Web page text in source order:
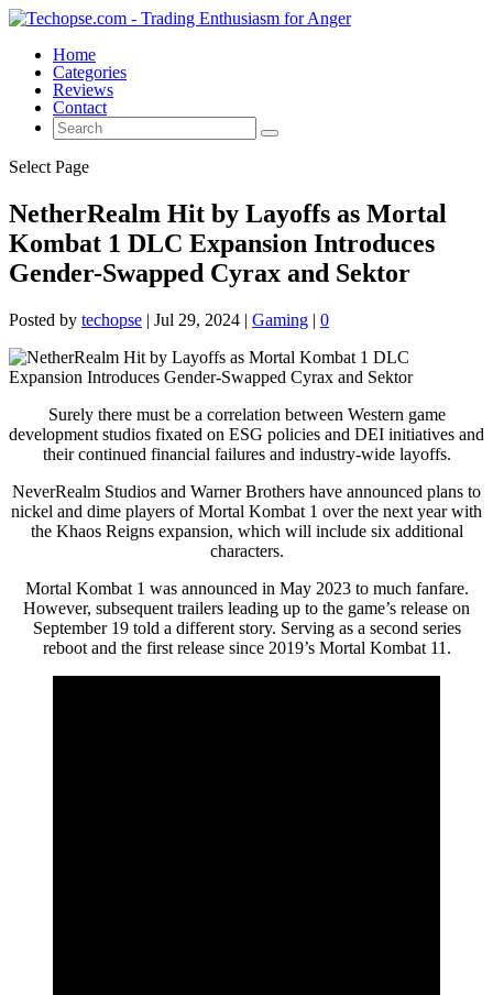
Home
Categories
Reviews
Contact
Select Page
NetherRealm Hit by Layoffs as Mortal
Kombat 1 DLC Expansion Introduces
Gender-Swapped Cyrax and Sektor
Posted by techopse | Jul 29, 2024 | Gaming | 0
Surely there must be a correlation between Western game
development studios fixated on ESG policies and DEI initiatives and
their continued financial failures and industry-wide layoffs.
NeverRealm Studios and Warner Brothers have announced plans to
nickel and dime players of Mortal Kombat 1 over the next year with
the Khaos Reigns expansion, which will include six additional
characters.
Mortal Kombat 1 was announced in May 2023 to much fanfare.
However, subsequent trailers leading up to the game’s release on
September 19 told a different story. Serving as a second series
reboot and the first release since 2019’s Mortal Kombat 11.